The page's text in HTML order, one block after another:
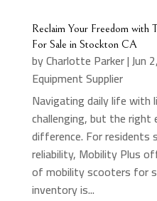
Reclaim Your Freedom with
For Sale in Stockton CA
byCharlotte Parker|Jun
Equipment Supplier
Navigating daily life with
challenging, but the right
difference. For residents
reliability, Mobility Plus
of mobility scooters for
inventory is...